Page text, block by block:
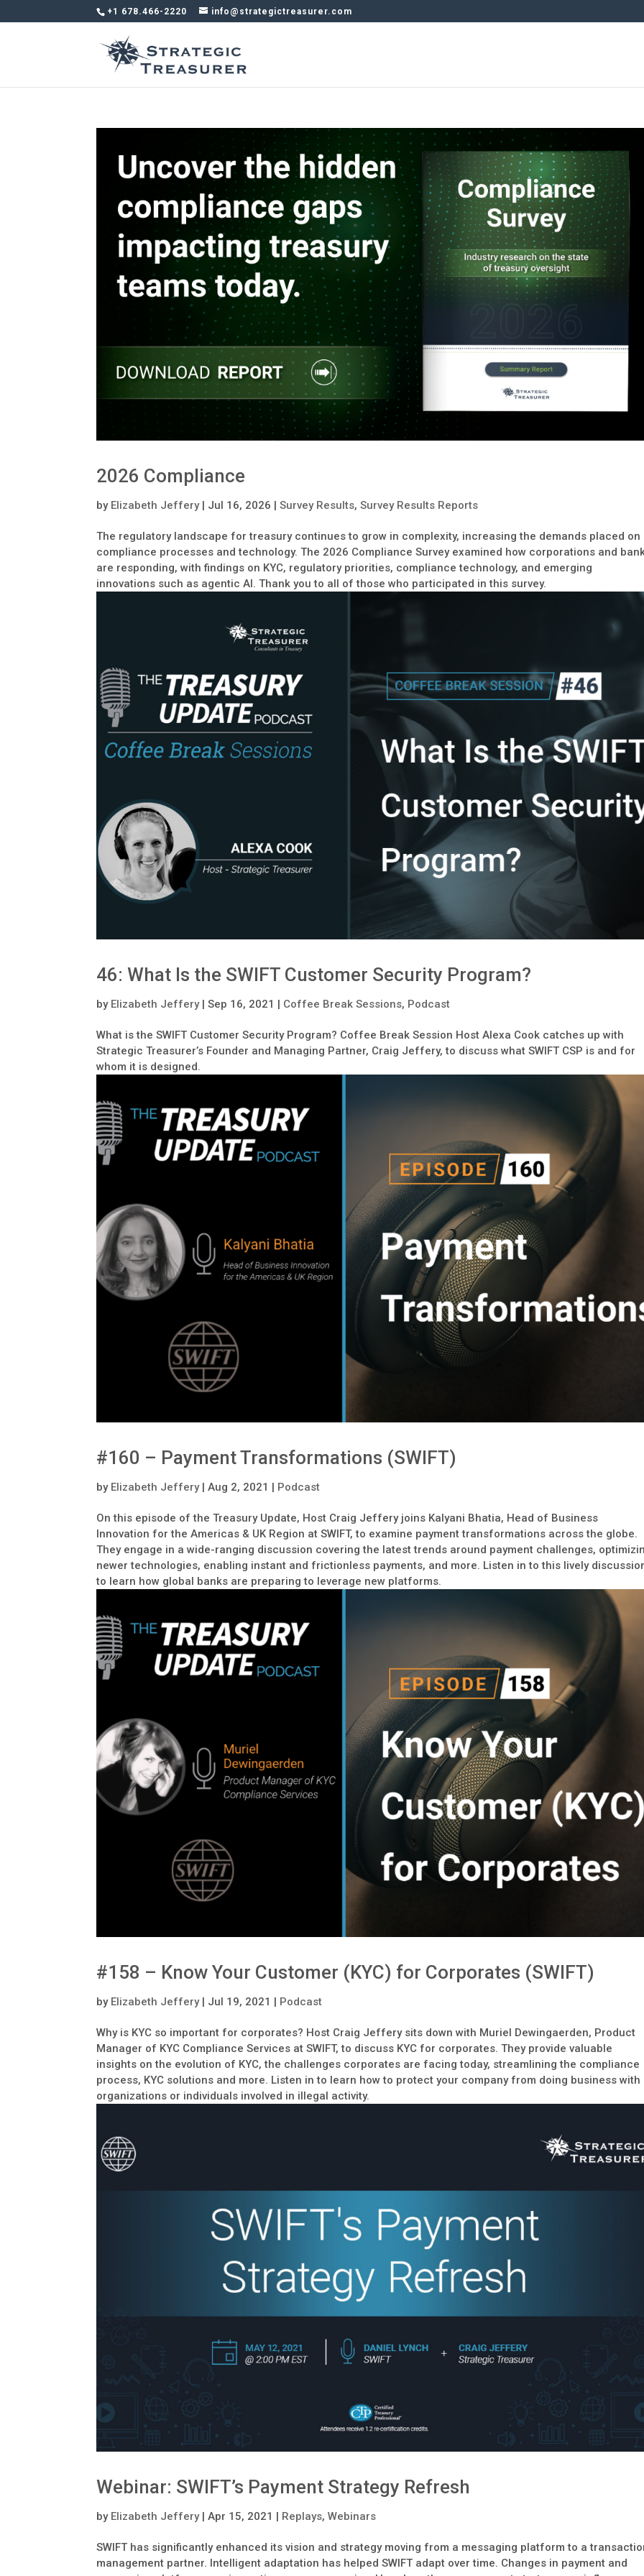
+1 678.466-2220 info@strategictreasurer.com
2026 Compliance
by Elizabeth Jeffery| Jul 16, 2026 |Survey Results,Survey Results Reports
The regulatory landscape for treasury continues to grow in complexity, increasing the demands placed on
compliance processes and technology. The 2026 Compliance Survey examined how corporations and
are responding, with findings on KYC, regulatory priorities, compliance technology, and emerging
innovations such as agentic AI. Thank you to all of those who participated in this survey.
46: What Is the SWIFT Customer Security Program?
by Elizabeth Jeffery|Sep 16, 2021 | Coffee Break Sessions, Podcast
What is the SWIFT Customer Security Program? Coffee Break Session Host Alexa Cook catches up with
Strategic Treasurer’s Founder and Managing Partner, Craig Jeffery, to discuss what SWIFT CSP is and for
whom it is designed.
#160 – Payment Transformations (SWIFT)
by Elizabeth Jeffery|Aug 2, 2021 | Podcast
On this episode of the Treasury Update, Host Craig Jeffery joins Kalyani Bhatia, Head of Business
Innovation for the Americas & UK Region at SWIFT, to examine payment transformations across the globe.
They engage in a wide-ranging discussion covering the latest trends around payment challenges,
newer technologies, enabling instant and frictionless payments, and more. Listen in to this lively
to learn how global banks are preparing to leverage new platforms.
#158 – Know Your Customer (KYC) for Corporates (SWIFT)
by Elizabeth Jeffery| Jul 19, 2021 | Podcast
Why is KYC so important for corporates? Host Craig Jeffery sits down with Muriel Dewingaerden, Product
Manager of KYC Compliance Services at SWIFT, to discuss KYC for corporates. They provide valuable
insights on the evolution of KYC, the challenges corporates are facing today, streamlining the compliance
process, KYC solutions and more. Listen in to learn how to protect your company from doing business with
organizations or individuals involved in illegal activity.
Webinar: SWIFT’s Payment Strategy Refresh
by Elizabeth Jeffery|Apr 15, 2021 | Replays,Webinars
SWIFT has significantly enhanced its vision and strategy moving from a messaging platform to a
management partner. Intelligent adaptation has helped SWIFT adapt over time. Changes in payment and